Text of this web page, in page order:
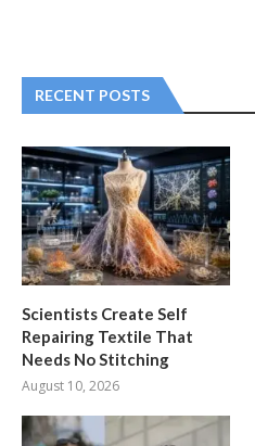
RECENT POSTS
Scientists Create Self
Repairing Textile That
Needs No Stitching
August 10, 2026